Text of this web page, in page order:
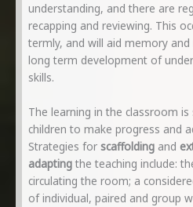
understanding, and there are
recapping and reviewing. This
termly, and will aid memory
long term development of
skills.
The learning in the classroom
children to make progress and
Strategies for scaffoldingand
adaptingthe teaching include:
circulating the room; a
of individual, paired and group